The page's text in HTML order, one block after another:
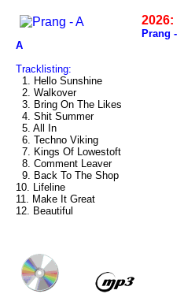
2026:
Prang -
A
Tracklisting:
1. Hello Sunshine
2. Walkover
3. Bring On The Likes
4. Shit Summer
5. All In
6. Techno Viking
7. Kings Of Lowestoft
8. Comment Leaver
9. Back To The Shop
10. Lifeline
11. Make It Great
12. Beautiful